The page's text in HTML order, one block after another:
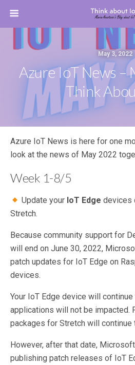
May 3, 2022
Azure IoT News –
Think
Azure IoT News is here for one
look at the news of May 2022
Week 1-8/5
Update your IoT Edge devices
Stretch.
Because community support for
will end on June 30, 2022,
patch updates for IoT Edge on
devices.
Your IoT Edge device will continue
applications will not be impacted.
packages for Stretch will continue
However, after that date,
publishing patch releases of IoT